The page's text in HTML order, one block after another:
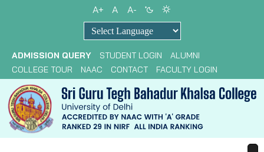
A+ A A-
ADMISSION QUERY STUDENT LOGIN
ALUMNI
COLLEGE TOUR
NAAC CONTACT FACULTY LOGIN